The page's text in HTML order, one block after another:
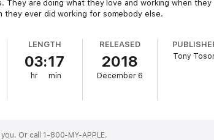
are doing what they love and working when
they ever did working for somebody else.
Effective Tips and Strategiescan show you exactly
people are using to develop multiple income
you.
LENGTH
03:17
hr min
RELEASED
2018
December 6
Tony
Or call 1-800-MY-APPLE.